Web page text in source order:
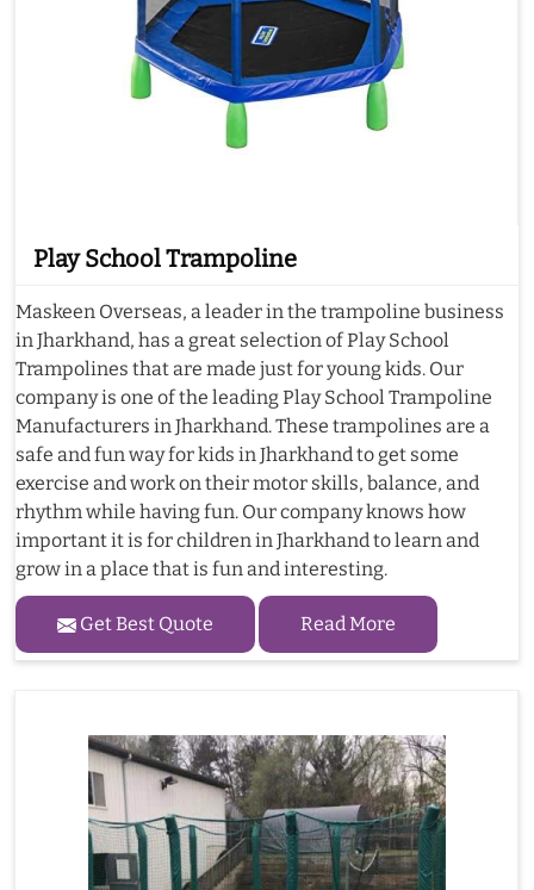
Play School Trampoline
Maskeen Overseas, a leader in the trampoline business
in Jharkhand, has a great selection of Play School
Trampolines that are made just for young kids. Our
company is one of the leading Play School Trampoline
Manufacturers in Jharkhand. These trampolines are a
safe and fun way for kids in Jharkhand to get some
exercise and work on their motor skills, balance, and
rhythm while having fun. Our company knows how
important it is for children in Jharkhand to learn and
grow in a place that is fun and interesting.
Get Best Quote Read More